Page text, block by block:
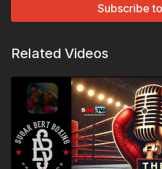
has a chance to become the
journey as he destined to be one
Subscribe
Related Videos